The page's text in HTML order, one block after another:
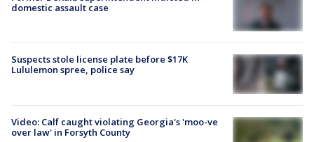
domestic assault case
Suspects stole license plate before $17K
Lululemon spree, police say
Video: Calf caught violating Georgia's 'moo-ve
over law' in Forsyth County